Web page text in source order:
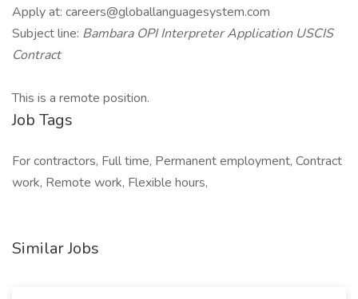
Apply at: careers@globallanguagesystem.com
Subject line: Bambara OPI Interpreter Application USCIS
Contract
This is a remote position.
Job Tags
For contractors, Full time, Permanent employment, Contract
work, Remote work, Flexible hours,
Similar Jobs